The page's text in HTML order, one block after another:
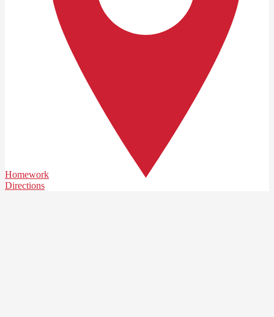
Homework
Directions